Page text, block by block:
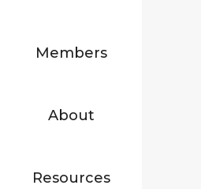
Members
About
Resources